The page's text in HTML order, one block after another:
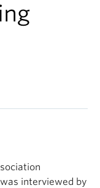
interviewed by